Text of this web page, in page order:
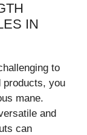
IN
to
products, you
mane.
and
can